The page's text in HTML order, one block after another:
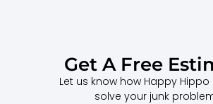
Get A Free
Let us know how Happy
solve your junk